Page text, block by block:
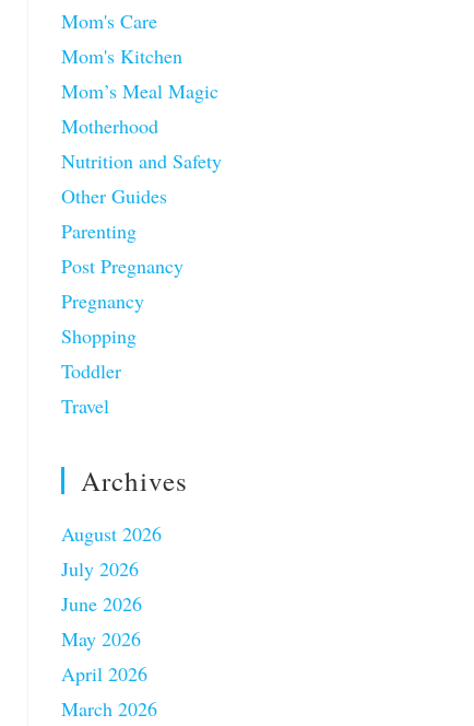
Mom's Care
Mom's Kitchen
Mom’s Meal Magic
Motherhood
Nutrition and Safety
Other Guides
Parenting
Post Pregnancy
Pregnancy
Shopping
Toddler
Travel
Archives
August 2026
July 2026
June 2026
May 2026
April 2026
March 2026